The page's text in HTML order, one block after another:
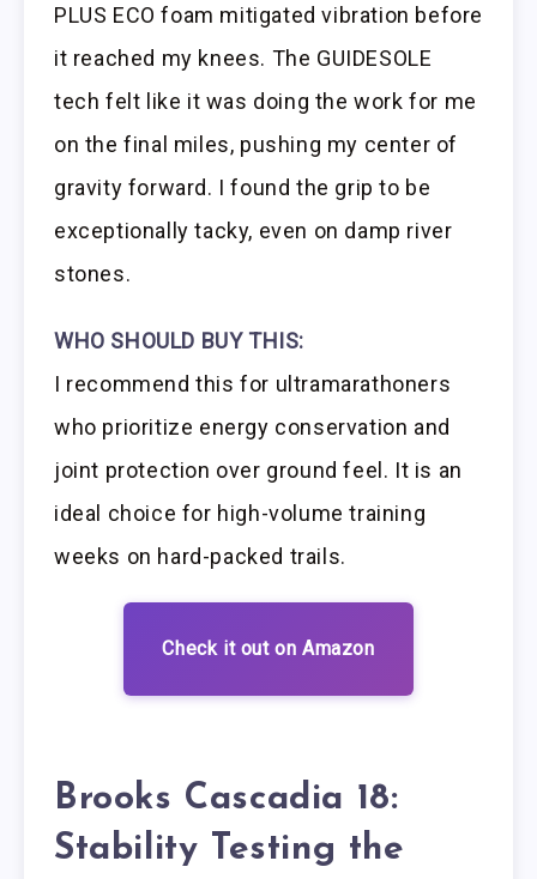
PLUS ECO foam mitigated vibration before
it reached my knees. The GUIDESOLE
tech felt like it was doing the work for me
on the final miles, pushing my center of
gravity forward. I found the grip to be
exceptionally tacky, even on damp river
stones.
WHO SHOULD BUY THIS:
I recommend this for ultramarathoners
who prioritize energy conservation and
joint protection over ground feel. It is an
ideal choice for high-volume training
weeks on hard-packed trails.
Check it out on Amazon
Brooks Cascadia 18:
Stability Testing the